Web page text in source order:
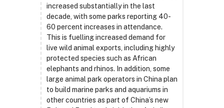
increased substantially in the last
decade, with some parks reporting 40-
60 percent increases in attendance.
This is fuelling increased demand for
live wild animal exports, including highly
protected species such as African
elephants and rhinos. In addition, some
large animal park operators in China plan
to build marine parks and aquariums in
other countries as part of China’s new